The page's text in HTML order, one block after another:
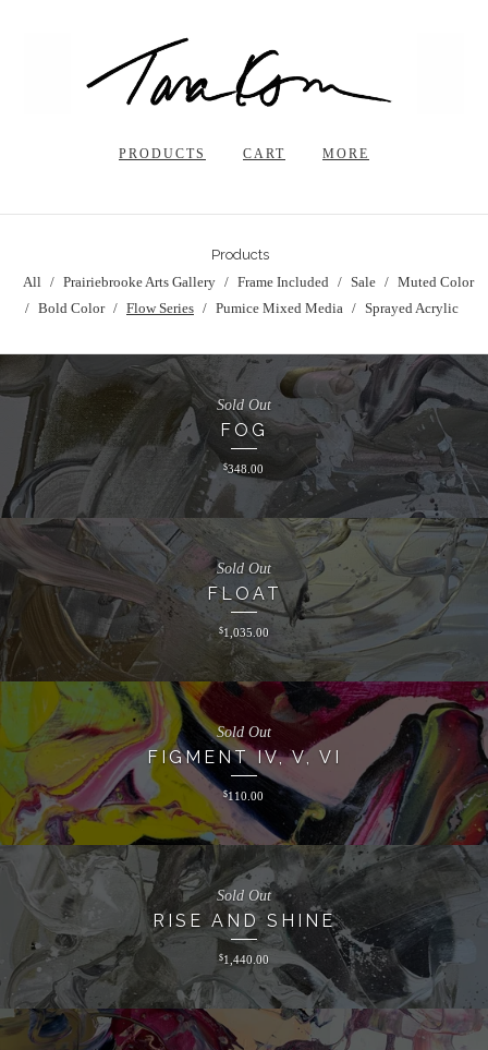
PRODUCTS CART MORE
Products
All
Prairiebrooke Arts Gallery Frame Included Sale
Muted Color
Bold Color
Flow Series Pumice Mixed Media Sprayed Acrylic
FOG
$348.00
Sold Out
FLOAT
$1,035.00
Sold Out
FIGMENT IV, V, VI
$110.00
Sold Out
RISE AND SHINE
$1,440.00
Sold Out